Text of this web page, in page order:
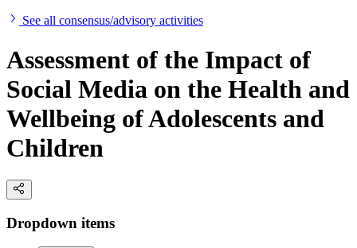
See all consensus/advisory activities
Assessment of the Impact of
Social Media on the Health and
Wellbeing of Adolescents and
Children
Dropdown items